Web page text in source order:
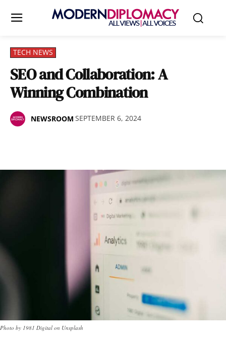
TECH NEWS
SEO and Collaboration: A
Winning Combination
NEWSROOM SEPTEMBER 6, 2024
Photo by 1981 Digital on Unsplash